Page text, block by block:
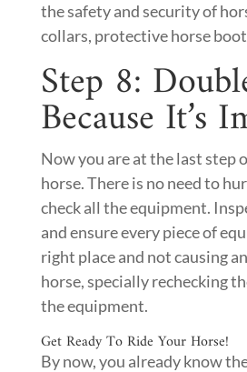
the safety and security of
collars, protective horse
Step 8:
Because It’s
Now you are at the last step
horse. There is no need to
check all the equipment.
and ensure every piece of
right place and not causing
horse, specially rechecking
the equipment.
Get Ready To Ride Your Horse!
By now, you already know